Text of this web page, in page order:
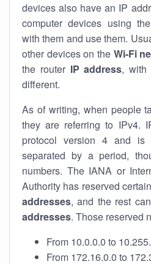
devices also have an IP
computer devices using
with them and use them.
other devices on the Wi-Fi
the router IP address, with
different.
As of writing, when people
they are referring to IPv4.
protocol version 4 and is
separated by a period,
numbers. The IANA or
Authority has reserved
addresses, and the rest
addresses. Those reserved
From 10.0.0.0 to
From 172.16.0.0 to